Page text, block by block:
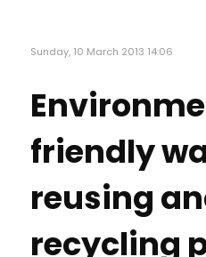
Sunday, 10 March 2013 14:06
friendly
reusing
recycling